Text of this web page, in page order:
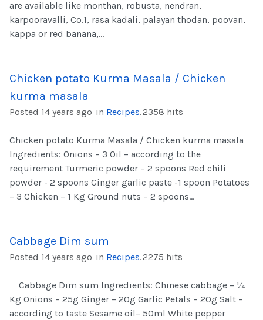
are available like monthan, robusta, nendran,
karpooravalli, Co.1, rasa kadali, palayan thodan, poovan,
kappa or red banana,...
Chicken potato Kurma Masala / Chicken
kurma masala
Posted 14 years ago in Recipes.2358 hits
Chicken potato Kurma Masala / Chicken kurma masala
Ingredients: Onions – 3 Oil – according to the
requirement Turmeric powder – 2 spoons Red chili
powder - 2 spoons Ginger garlic paste -1 spoon Potatoes
– 3 Chicken – 1 Kg Ground nuts – 2 spoons...
Cabbage Dim sum
Posted 14 years ago in Recipes.2275 hits
Cabbage Dim sum Ingredients: Chinese cabbage – ¼
Kg Onions – 25g Ginger – 20g Garlic Petals – 20g Salt –
according to taste Sesame oil– 50ml White pepper